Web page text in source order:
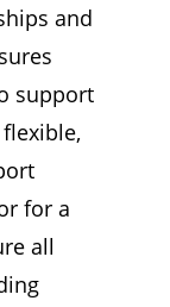
and
support
for a
all